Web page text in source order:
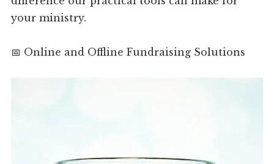
your ministry.
📅 Online and Offline Fundraising Solutions